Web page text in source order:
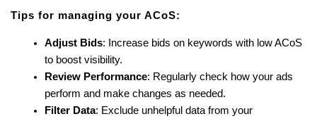
Tips for managing your ACoS:
Adjust Bids: Increase bids on keywords with low ACoS
to boost visibility.
Review Performance: Regularly check how your ads
perform and make changes as needed.
Filter Data: Exclude unhelpful data from your